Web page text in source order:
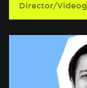
Director/
multiple tennis
wearing cargo